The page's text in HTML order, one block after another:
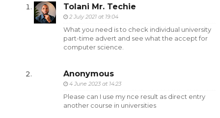
Tolani Mr. Techie
2 July 2021 at 19:04
What you need is to check individual university
part-time advert and see what the accept for
computer science.
Anonymous
4 June 2023 at 14:23
Please can I use my nce result as direct entry
another course in universities